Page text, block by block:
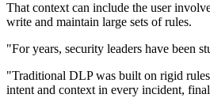
That context can include the user
write and maintain large sets of rules.
"For years, security leaders have been
"Traditional DLP was built on rigid
intent and context in every incident,